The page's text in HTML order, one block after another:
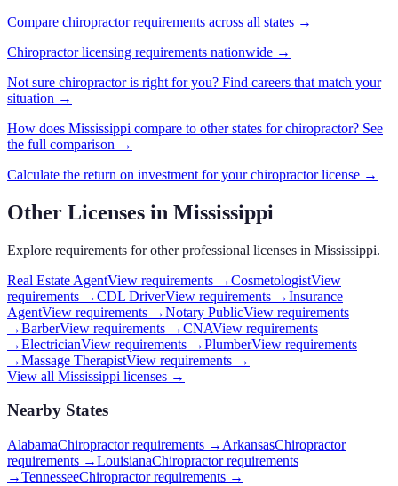
Compare chiropractorrequirements across all states →
Chiropractorlicensing requirements nationwide →
Not sure chiropractoris right for you? Find careers that match your
situation →
How does Mississippi compare to other states forchiropractor? See
the full comparison →
Calculate the return on investment for yourchiropractorlicense →
Other Licenses in Mississippi
Explore requirements for other professional licenses in Mississippi.
Real Estate AgentView requirements →CosmetologistView
requirements →CDL DriverView requirements →Insurance
AgentView requirements →Notary PublicView requirements
→BarberView requirements →CNAView requirements
→ElectricianView requirements →PlumberView requirements
→Massage TherapistView requirements →
View all Mississippi licenses →
Nearby States
AlabamaChiropractor requirements → ArkansasChiropractor
requirements →LouisianaChiropractor requirements
→TennesseeChiropractor requirements →